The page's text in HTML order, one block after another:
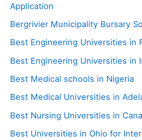
Application
Bergrivier Municipality Bursary
Best Engineering Universities in
Best Engineering Universities in
Best Medical schools in Nigeria
Best Medical Universities in
Best Nursing Universities in
Best Universities in Ohio for